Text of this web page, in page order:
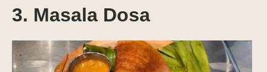
3. Masala Dosa